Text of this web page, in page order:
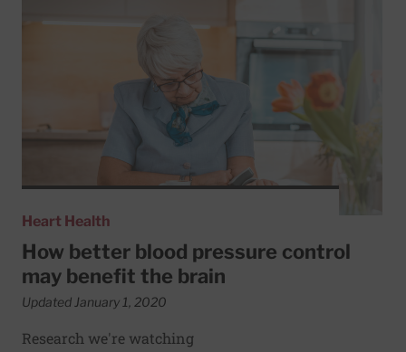
Heart Health
How better blood pressure control
may benefit the brain
Updated January 1, 2020
Research we're watching